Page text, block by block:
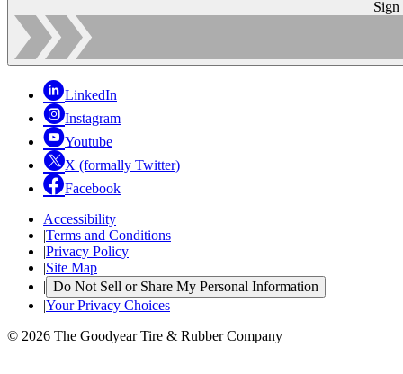
Sign
LinkedIn
Instagram
Youtube
X (formally Twitter)
Facebook
Accessibility
|Terms and Conditions
|Privacy Policy
|Site Map
| Do Not Sell or Share My Personal Information
|Your Privacy Choices
© 2026 The Goodyear Tire & Rubber Company